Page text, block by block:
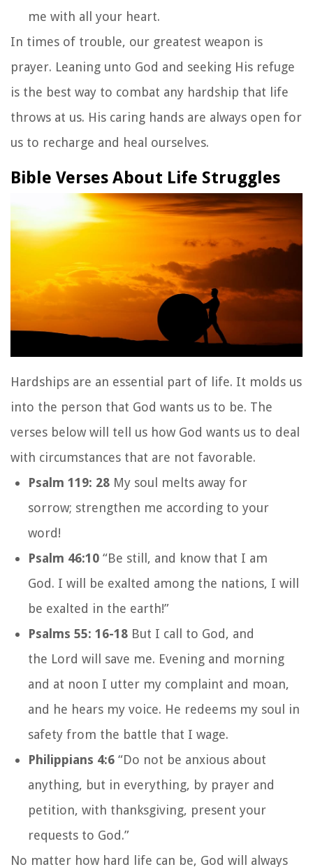
me with all your heart.
In times of trouble, our greatest weapon is
prayer. Leaning unto God and seeking His refuge
is the best way to combat any hardship that life
throws at us. His caring hands are always open for
us to recharge and heal ourselves.
Bible Verses About Life Struggles
Hardships are an essential part of life. It molds us
into the person that God wants us to be. The
verses below will tell us how God wants us to deal
with circumstances that are not favorable.
Psalm 119: 28 My soul melts away for
sorrow; strengthen me according to your
word!
Psalm 46:10 “Be still, and know that I am
God. I will be exalted among the nations, I will
be exalted in the earth!”
Psalms 55: 16-18 But I call to God, and
the Lord will save me. Evening and morning
and at noon I utter my complaint and moan,
and he hears my voice. He redeems my soul in
safety from the battle that I wage.
Philippians 4:6 “Do not be anxious about
anything, but in everything, by prayer and
petition, with thanksgiving, present your
requests to God.”
No matter how hard life can be, God will always